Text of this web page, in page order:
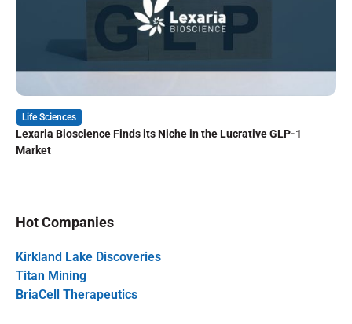
Life Sciences
Lexaria Bioscience Finds its Niche in the Lucrative GLP-1
Market
Hot Companies
Kirkland Lake Discoveries
Titan Mining
BriaCell Therapeutics